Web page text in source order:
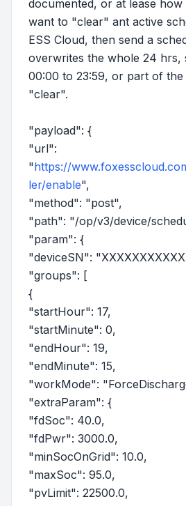
documented, or at lease
want to "clear" ant active
ESS Cloud, then send a
overwrites the whole 24 hrs,
00:00 to 23:59, or part of
"clear".
"payload": {
"url":
"https://
ler/enable",
"method": "post",
"path": "/op/v3/device/
"param": {
"deviceSN":
"groups": [
{
"startHour": 17,
"startMinute": 0,
"endHour": 19,
"endMinute": 15,
"workMode":
"extraParam": {
"fdSoc": 40.0,
"fdPwr": 3000.0,
"minSocOnGrid": 10.0,
"maxSoc": 95.0,
"pvLimit": 22500.0,